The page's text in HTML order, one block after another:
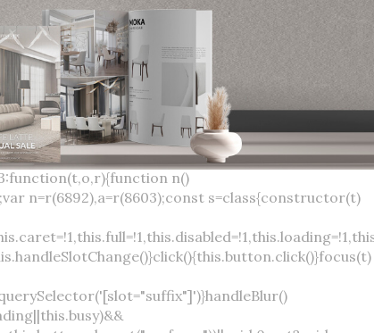
500);border-color:var(--sc-color-info-500);color:var(--sc-color-info-text)}.button.button--standard.button--info:hover:not(.button--disabled){background-color:var(--sc-color-info-400);border-color:var(--sc-color-info-400);color:var(--sc-color-info-text)}.button.button--standard.button--info:focus:not(.button--disabled){background-color:var(--sc-color-info-400);border-color:var(--sc-color-info-400);color:var(--sc-color-info-text);box-shadow:0 0 0 var(--sc-focus-ring-width) var(--sc-focus-ring-color-info)}.button.button--standard.button--info:active:not(.button--disabled){background-color:var(--sc-color-info-500);border-color:var(--sc-color-info-500);color:var(--sc-color-info-text)}.button.button--standard.button--warning{background-color:var(--sc-color-warning-500);border-color:var(--sc-color-warning-500);color:var(--sc-color-warning-text)}.button.button--standard.button--warning:hover:not(.button--disabled){background-color:var(--sc-color-warning-400);border-color:var(--sc-color-warning-400);color:var(--sc-color-warning-text)}.button.button--standard.button--warning:focus:not(.button--disabled){background-color:var(--sc-color-warning-400);border-color:var(--sc-color-warning-400);color:var(--sc-color-warning-text);box-shadow:0 0 0 var(--sc-focus-ring-width) var(--sc-focus-ring-color-warning)}.button.button--standard.button--warning:active:not(.button--disabled){background-color:var(--sc-color-warning-500);border-color:var(--sc-color-warning-500);color:var(--sc-color-warning-text)}.button.button--standard.button--danger{background-color:var(--sc-color-danger-500);border-color:var(--sc-color-danger-500);color:var(--sc-color-danger-text)}.button.button--standard.button--danger:hover:not(.button--disabled){background-color:var(--sc-color-danger-400);border-color:var
×